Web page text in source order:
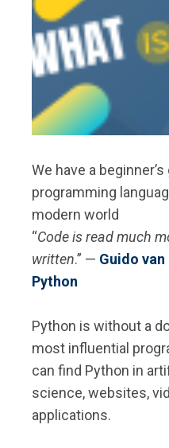
We have a
programming
modern world
“Code is read much
written.” — Guido
Python
Python is without a
most influential
can find Python in
science, websites,
applications.